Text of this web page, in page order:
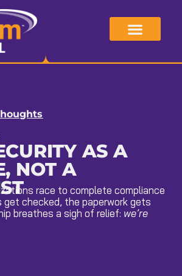
AS A
NOT A
race to complete compliance
get checked, the paperwork gets
breathes a sigh of relief: we’re